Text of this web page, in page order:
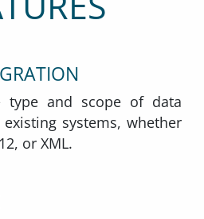
type and scope of data
systems, whether
or XML.